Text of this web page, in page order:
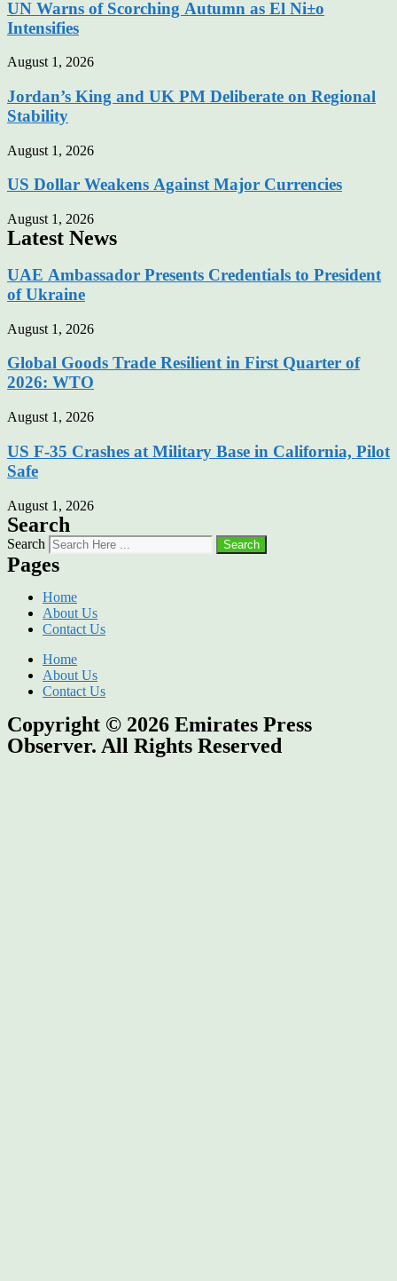
UN Warns of Scorching Autumn as El Ni±o
Intensifies
August 1, 2026
Jordan’s King and UK PM Deliberate on Regional
Stability
August 1, 2026
US Dollar Weakens Against Major Currencies
August 1, 2026
Latest News
UAE Ambassador Presents Credentials to President
of Ukraine
August 1, 2026
Global Goods Trade Resilient in First Quarter of
2026: WTO
August 1, 2026
US F-35 Crashes at Military Base in California, Pilot
Safe
August 1, 2026
Search
Search Search
Pages
Home
About Us
Contact Us
Home
About Us
Contact Us
Copyright © 2026 Emirates Press
Observer. All Rights Reserved